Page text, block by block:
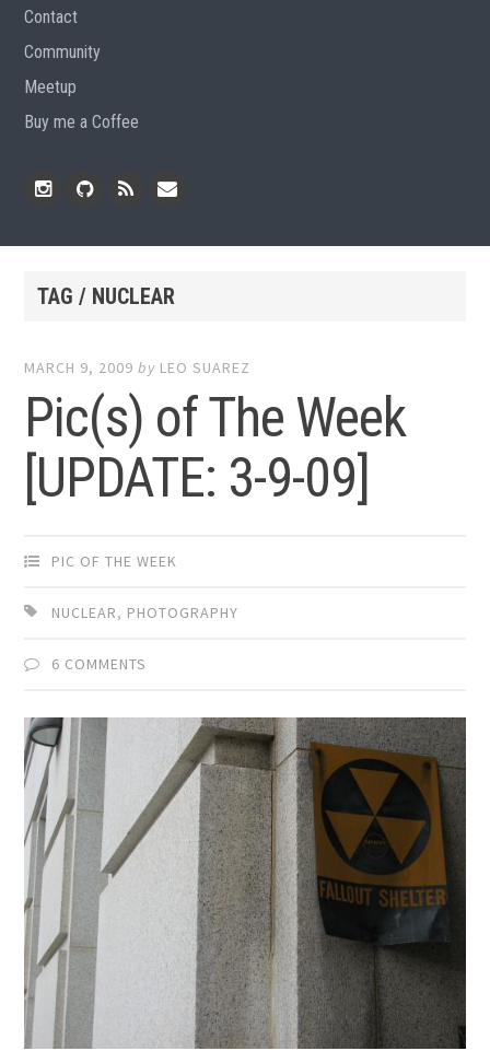
Contact
Community
Meetup
Buy me a Coffee
TAG / NUCLEAR
MARCH 9, 2009 by LEO SUAREZ
Pic(s) of The Week
[UPDATE: 3-9-09]
PIC OF THE WEEK
NUCLEAR, PHOTOGRAPHY
6 COMMENTS